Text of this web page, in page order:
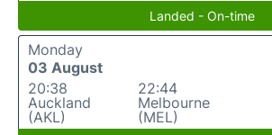
Landed - On-time
Monday
03 August
20:38
Auckland
(AKL)
22:44
Melbourne
(MEL)